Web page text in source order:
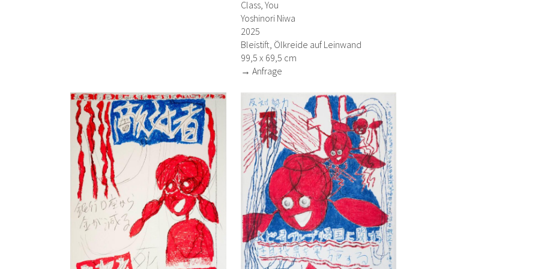
Class, You
Yoshinori Niwa
2025
Bleistift, Ölkreide auf Leinwand
99,5 x 69,5 cm
→ Anfrage